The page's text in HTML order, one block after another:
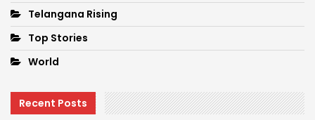
Telangana Rising
Top Stories
World
Recent Posts